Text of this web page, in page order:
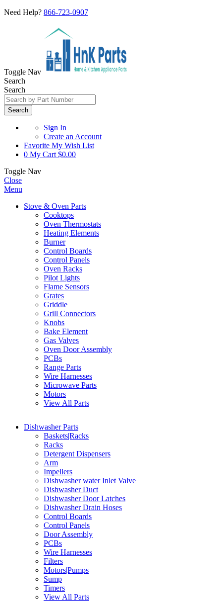
Need Help? 866-723-0907
Toggle Nav
Search
Search
Search
Sign In
Create an Account
Favorite My Wish List
0 My Cart $0.00
Toggle Nav
Close
Menu
Stove & Oven Parts
Cooktops
Oven Thermostats
Heating Elements
Burner
Control Boards
Control Panels
Oven Racks
Pilot Lights
Flame Sensors
Grates
Griddle
Grill Connectors
Knobs
Bake Element
Gas Valves
Oven Door Assembly
PCBs
Range Parts
Wire Harnesses
Microwave Parts
Motors
View All Parts
Dishwasher Parts
Baskets|Racks
Racks
Detergent Dispensers
Arm
Impellers
Dishwasher water Inlet Valve
Dishwasher Duct
Dishwasher Door Latches
Dishwasher Drain Hoses
Control Boards
Control Panels
Door Assembly
PCBs
Wire Harnesses
Filters
Motors|Pumps
Sump
Timers
View All Parts